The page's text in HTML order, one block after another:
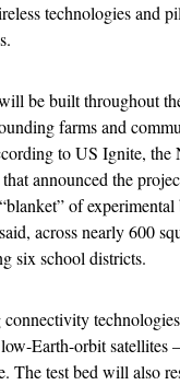
technologies and
be built throughout
farms and
to US Ignite, the
announced the
of experimental
across nearly 600
six school districts.
Earth-orbit
The test bed will also